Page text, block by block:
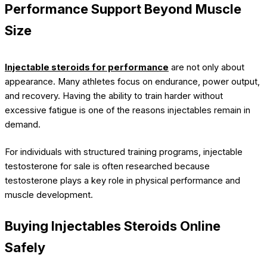
Performance Support Beyond Muscle
Size
Injectable steroids for performance are not only about
appearance. Many athletes focus on endurance, power output,
and recovery. Having the ability to train harder without
excessive fatigue is one of the reasons injectables remain in
demand.
For individuals with structured training programs, injectable
testosterone for sale is often researched because
testosterone plays a key role in physical performance and
muscle development.
Buying Injectables Steroids Online
Safely